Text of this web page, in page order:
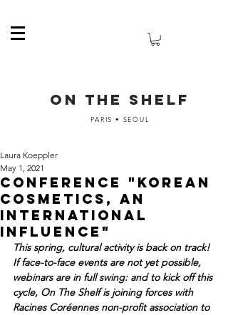
ON THE SHELF
PARIS • SEOUL
Conference "Korean
cosmetics, an
international
influence"
Laura Koeppler
May 1, 2021
This spring, cultural activity is back on track!
If face-to-face events are not yet possible,
webinars are in full swing: and to kick off this
cycle, On The Shelf is joining forces with
Racines Coréennes non-profit association to